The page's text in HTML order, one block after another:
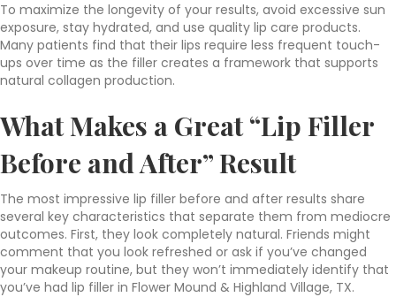
To maximize the longevity of your results, avoid excessive sun
exposure, stay hydrated, and use quality lip care products.
Many patients find that their lips require less frequent touch-
ups over time as the filler creates a framework that supports
natural collagen production.
What Makes a Great “Lip Filler
Before and After” Result
The most impressive lip filler before and after results share
several key characteristics that separate them from mediocre
outcomes. First, they look completely natural. Friends might
comment that you look refreshed or ask if you’ve changed
your makeup routine, but they won’t immediately identify that
you’ve had lip filler in Flower Mound & Highland Village, TX.